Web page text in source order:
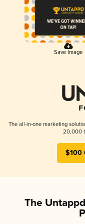
Save Image
The all-in-one marketing
20,000
$100
The